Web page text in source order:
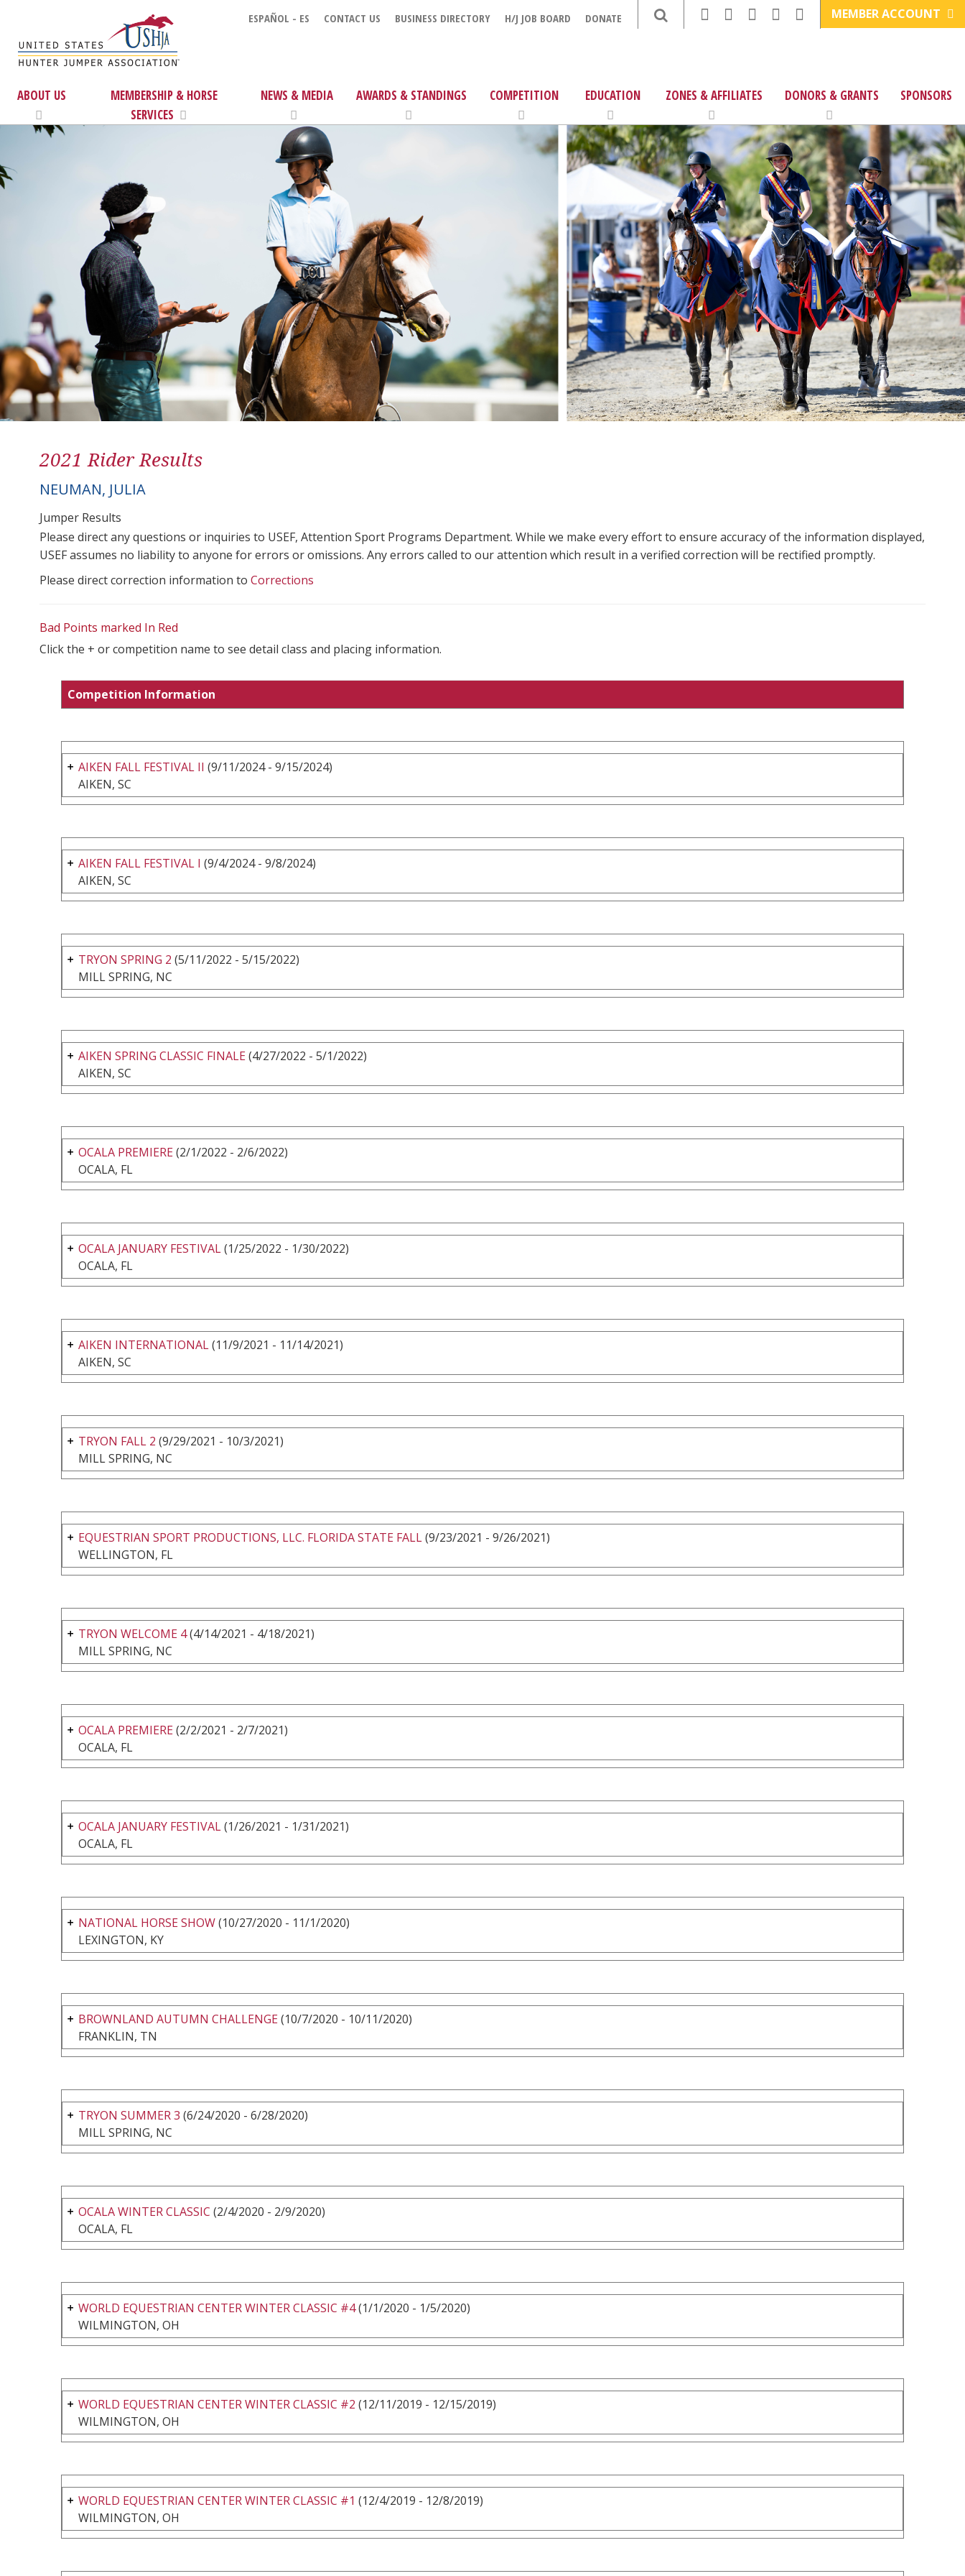
ESPAÑOL - ES CONTACT US BUSINESS DIRECTORY H/J JOB BOARD DONATE MEMBER ACCOUNT
ABOUT US
MEMBERSHIP & HORSE
SERVICES
NEWS & MEDIA AWARDS & STANDINGS COMPETITION EDUCATION ZONES & AFFILIATES DONORS & GRANTS SPONSORS
2021 Rider Results
NEUMAN, JULIA
Jumper Results
Please direct any questions or inquiries to USEF, Attention Sport Programs Department. While we make every effort to ensure accuracy of the information displayed,
USEF assumes no liability to anyone for errors or omissions. Any errors called to our attention which result in a verified correction will be rectified promptly.
Please direct correction information to Corrections
Bad Points marked In Red
Click the + or competition name to see detail class and placing information.
Competition Information
AIKEN FALL FESTIVAL II (9/11/2024 - 9/15/2024)
AIKEN, SC
AIKEN FALL FESTIVAL I (9/4/2024 - 9/8/2024)
AIKEN, SC
TRYON SPRING 2 (5/11/2022 - 5/15/2022)
MILL SPRING, NC
AIKEN SPRING CLASSIC FINALE(4/27/2022 - 5/1/2022)
AIKEN, SC
OCALA PREMIERE(2/1/2022 - 2/6/2022)
OCALA, FL
OCALA JANUARY FESTIVAL(1/25/2022 - 1/30/2022)
OCALA, FL
AIKEN INTERNATIONAL(11/9/2021 - 11/14/2021)
AIKEN, SC
TRYON FALL 2 (9/29/2021 - 10/3/2021)
MILL SPRING, NC
EQUESTRIAN SPORT PRODUCTIONS, LLC. FLORIDA STATE FALL(9/23/2021 - 9/26/2021)
WELLINGTON, FL
TRYON WELCOME 4(4/14/2021 - 4/18/2021)
MILL SPRING, NC
OCALA PREMIERE(2/2/2021 - 2/7/2021)
OCALA, FL
OCALA JANUARY FESTIVAL(1/26/2021 - 1/31/2021)
OCALA, FL
NATIONAL HORSE SHOW(10/27/2020 - 11/1/2020)
LEXINGTON, KY
BROWNLAND AUTUMN CHALLENGE(10/7/2020 - 10/11/2020)
FRANKLIN, TN
TRYON SUMMER 3 (6/24/2020 - 6/28/2020)
MILL SPRING, NC
OCALA WINTER CLASSIC (2/4/2020 - 2/9/2020)
OCALA, FL
WORLD EQUESTRIAN CENTER WINTER CLASSIC #4(1/1/2020 - 1/5/2020)
WILMINGTON, OH
WORLD EQUESTRIAN CENTER WINTER CLASSIC #2 (12/11/2019 - 12/15/2019)
WILMINGTON, OH
WORLD EQUESTRIAN CENTER WINTER CLASSIC #1 (12/4/2019 - 12/8/2019)
WILMINGTON, OH